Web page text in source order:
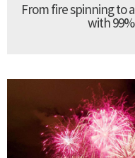
From fire spinning to
with